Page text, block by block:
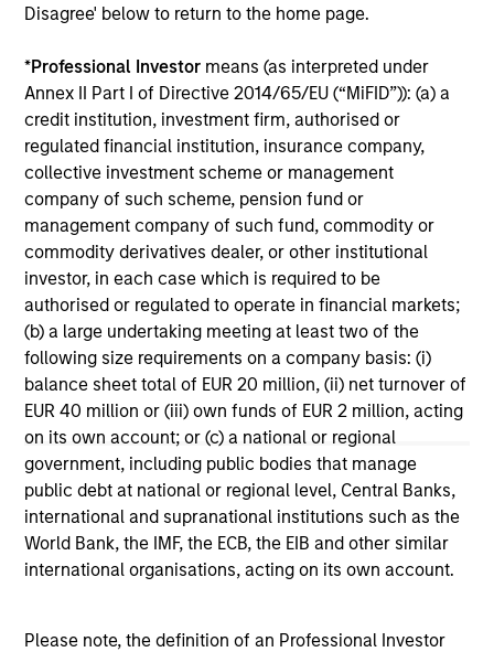
Disagree' below to return to the home page.
*Professional Investor means (as interpreted under
Annex II Part I of Directive 2014/65/EU (“MiFID”)): (a) a
credit institution, investment firm, authorised or
regulated financial institution, insurance company,
collective investment scheme or management
company of such scheme, pension fund or
management company of such fund, commodity or
commodity derivatives dealer, or other institutional
investor, in each case which is required to be
authorised or regulated to operate in financial markets;
(b) a large undertaking meeting at least two of the
following size requirements on a company basis: (i)
balance sheet total of EUR 20 million, (ii) net turnover of
EUR 40 million or (iii) own funds of EUR 2 million, acting
on its own account; or (c) a national or regional
government, including public bodies that manage
public debt at national or regional level, Central Banks,
international and supranational institutions such as the
World Bank, the IMF, the ECB, the EIB and other similar
international organisations, acting on its own account.
Please note, the definition of an Professional Investor
TALES FROM THE EMERGING WORLD
Terms of Trade: The Quiet Tailwind
Behind Emerging Market’s Comeback
A common thread across emerging markets is
an improvement in their terms of trade, which
is helping to strengthen external balances,
support currencies and improve the earnings
outlook for domestically-oriented sectors. Paul
Psaila and Uday Tharar explain.
23-JUN-2026